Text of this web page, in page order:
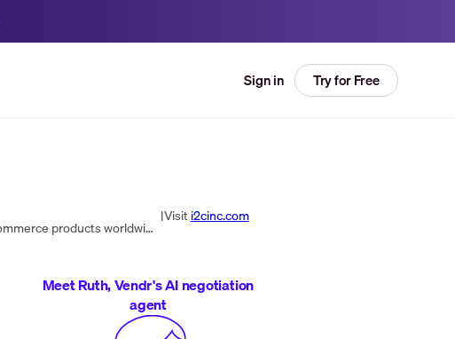
Sign in Try for Free
i2c Inc. is a global payment processor offering infrastructure for launching and managing payment and commerce products worldwide with a focus on personalized, innovative solutions.
|Visit i2cinc.com
Meet Ruth, Vendr's AI negotiation
agent